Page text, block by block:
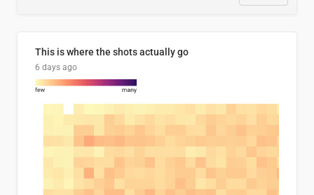
This is where the shots actually go
6 days ago